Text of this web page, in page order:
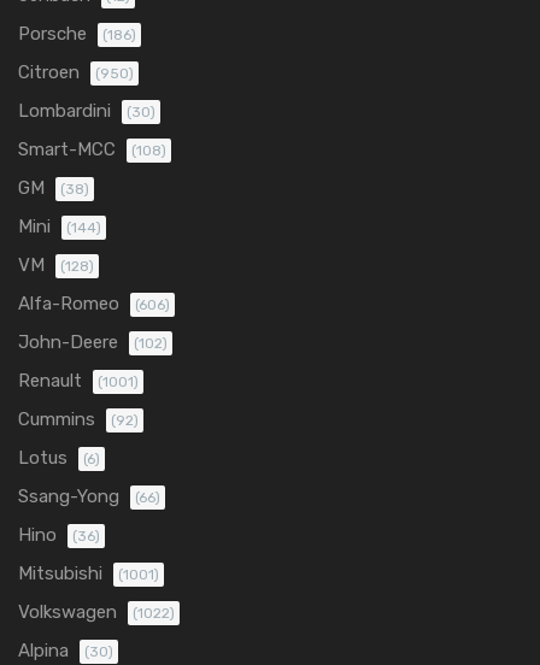
Porsche (186)
Citroen (950)
Lombardini (30)
Smart-MCC (108)
GM (38)
Mini (144)
VM (128)
Alfa-Romeo (606)
John-Deere (102)
Renault (1001)
Cummins (92)
Lotus (6)
Ssang-Yong (66)
Hino (36)
Mitsubishi (1001)
Volkswagen (1022)
Alpina (30)